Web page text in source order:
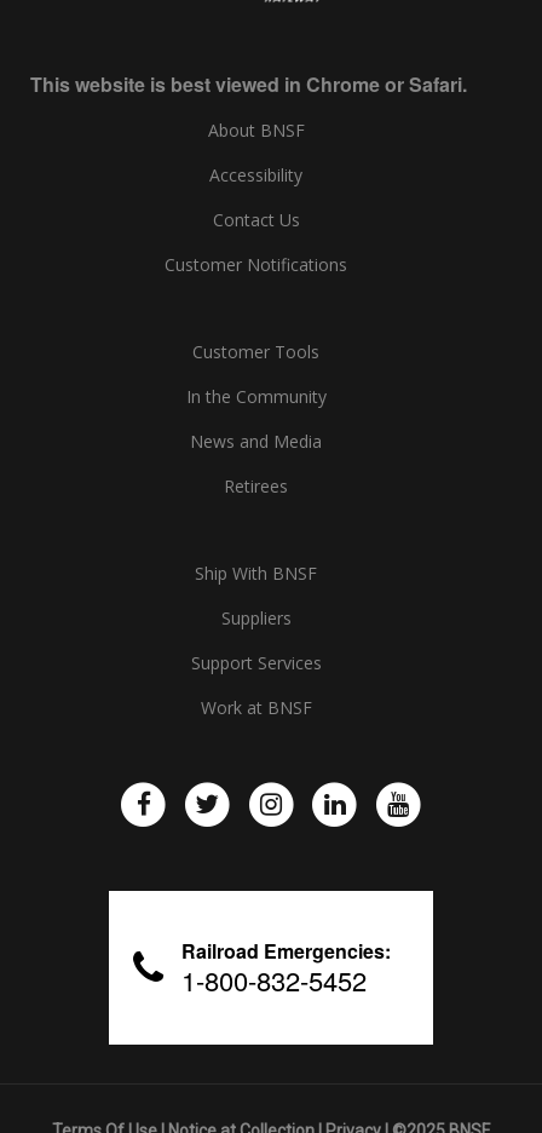
This website is best viewed in Chrome or Safari.
About BNSF
Accessibility
Contact Us
Customer Notifications
Customer Tools
In the Community
News and Media
Retirees
Ship With BNSF
Suppliers
Support Services
Work at BNSF
Railroad Emergencies:
1-800-832-5452